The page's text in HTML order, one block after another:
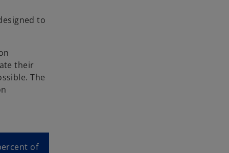
to
their
The
of